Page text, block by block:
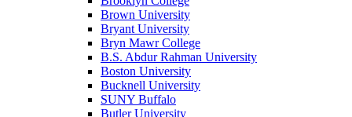
Brown University
Bryant University
Bryn Mawr College
B.S. Abdur Rahman University
Boston University
Bucknell University
SUNY Buffalo
Butler University